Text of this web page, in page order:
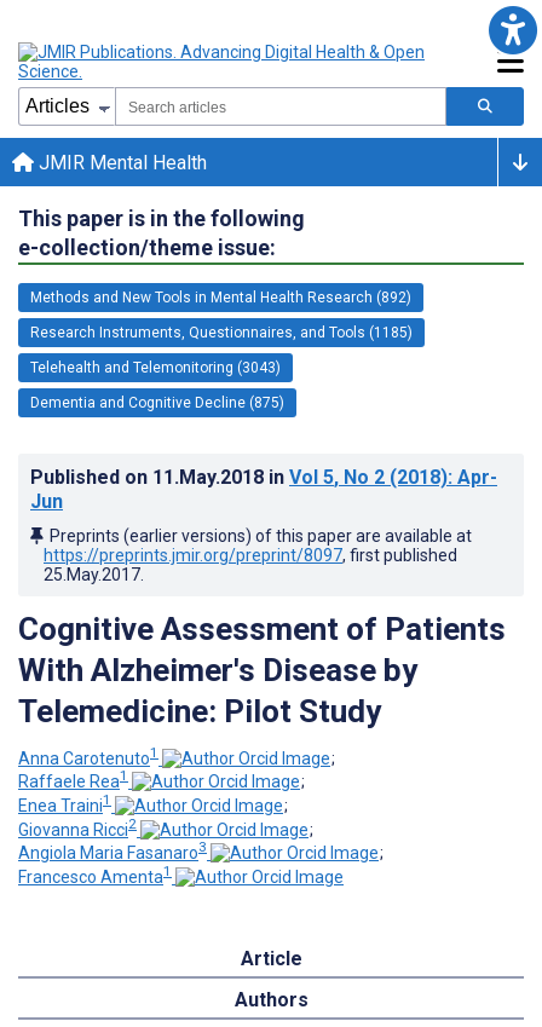
JMIR Mental Health
This paper is in the following
e-collection/theme issue:
Methods and New Tools in Mental Health Research (892)
Research Instruments, Questionnaires, and Tools (1185)
Telehealth and Telemonitoring (3043)
Dementia and Cognitive Decline (875)
Published on 11.May.2018 in Vol 5, No 2 (2018): Apr-
Jun
Preprints (earlier versions) of this paper are available at
https://preprints.jmir.org/preprint/8097, first published
25.May.2017
Cognitive Assessment of Patients
With Alzheimer's Disease by
Telemedicine: Pilot Study
Anna Carotenuto1
;
Raffaele Rea1
;
Enea Traini1
;
Giovanna Ricci2
;
Angiola Maria Fasanaro3
;
Francesco Amenta1
Article
Authors